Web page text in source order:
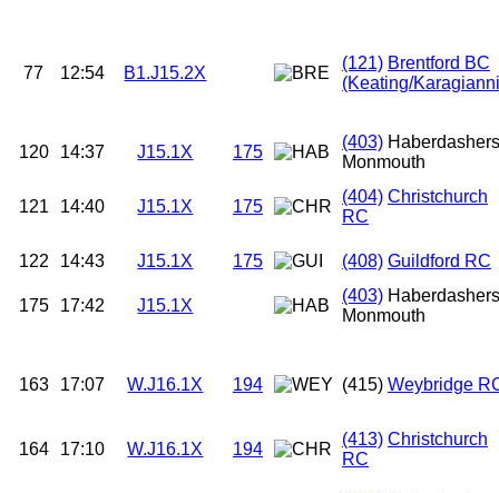
77 12:54 B1.J15.2X
(121) Brentford BC
(Keating/
120 14:37 J15.1X 175
(403) Haberdashers
Monmouth
121 14:40 J15.1X 175
(404) Christchurch
RC
122 14:43 J15.1X 175 (408) Guildford RC
175 17:42 J15.1X
(403) Haberdashers
Monmouth
163 17:07 W.J16.1X 194 (415) Weybridge
164 17:10 W.J16.1X 194
(413) Christchurch
RC